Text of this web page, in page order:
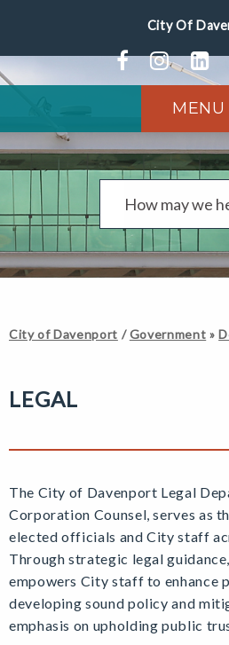
MENU
City of Davenport /Government »
LEGAL
The City of Davenport Legal
Corporation Counsel, serves as
elected officials and City staff
Through strategic legal
empowers City staff to enhance
developing sound policy and
emphasis on upholding public